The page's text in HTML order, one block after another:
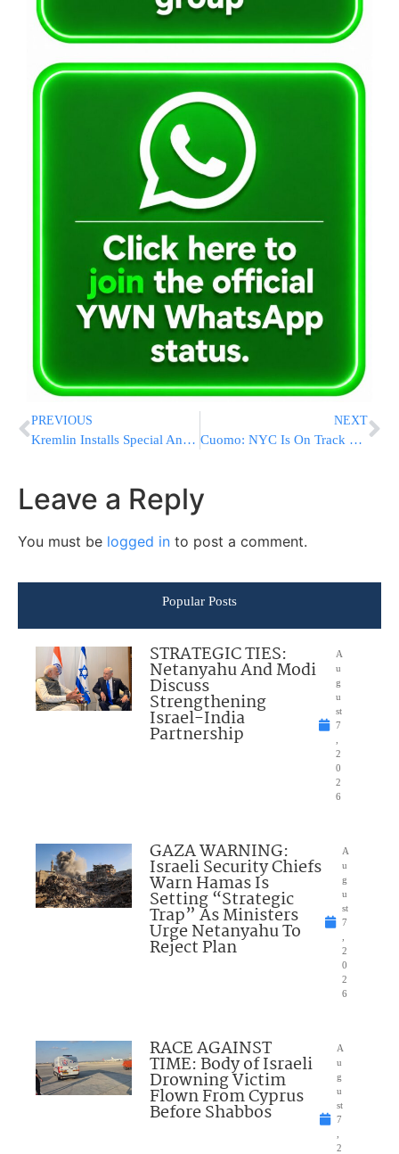
PREVIOUS
Kremlin Installs Special Antiseptic Tunnels To Protect Putin
NEXT
Cuomo: NYC Is On Track For Next Phase Of Virus Reopening
Leave a Reply
You must be logged in to post a comment.
Popular Posts
STRATEGIC TIES:
Netanyahu And Modi
Discuss
Strengthening
Israel-India
Partnership
A
u
g
u
st
7
2
0
2
6
GAZA WARNING:
Israeli Security Chiefs
Warn Hamas Is
Setting “Strategic
Trap” As Ministers
Urge Netanyahu To
Reject Plan
A
u
g
u
st
7
2
0
2
6
RACE AGAINST
TIME: Body of Israeli
Drowning Victim
Flown From Cyprus
Before Shabbos
A
u
g
u
st
7
2